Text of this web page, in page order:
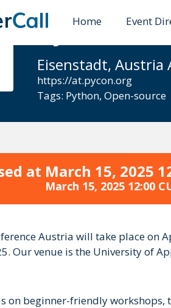
Home Event
Python
Eisenstadt, Austria
https://at.pycon.org
Tags: Python, Open-source
at March 15, 2025
March 15, 2025 12:00
Austria will take place on
Our venue is the University of
on beginner-friendly